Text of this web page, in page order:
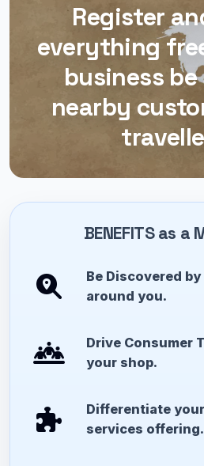
Register
everything
business
nearby
BENEFITS as a
Be Discovered
around you.
Drive Consumer
your shop.
Differentiate
services offering.